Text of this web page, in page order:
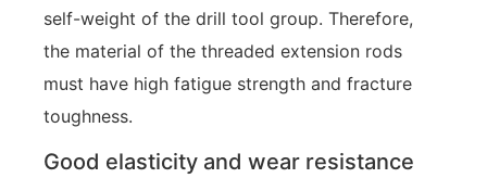
self-weight of the drill tool group. Therefore,
the material of the threaded extension rods
must have high fatigue strength and fracture
toughness.
Good elasticity and wear resistance